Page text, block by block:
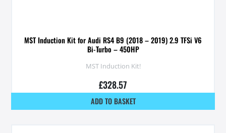
MST Induction Kit for Audi RS4 B9 (2018 – 2019) 2.9 TFSi V6
Bi-Turbo – 450HP
MST Induction Kit!
£328.57
ADD TO BASKET